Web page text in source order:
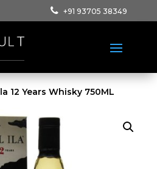
+91 93705 38349
12 Years Whisky 750ML